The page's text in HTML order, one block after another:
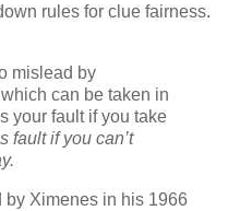
rules for clue fairness.
mislead by
can be taken in
your fault if you take
fault if you can’t
Ximenes in his 1966